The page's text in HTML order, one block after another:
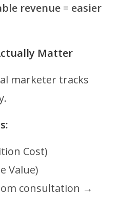
revenue = easier
Matter
marketer tracks
Cost)
Value)
consultation →